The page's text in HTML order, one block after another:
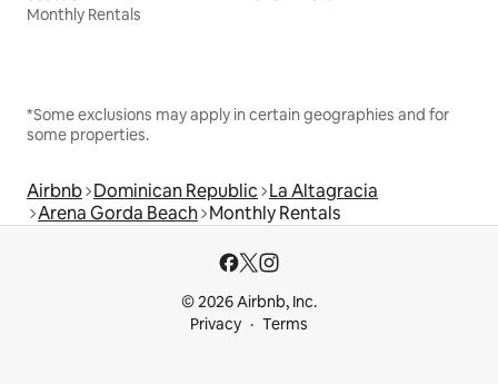
Monthly Rentals
*Some exclusions may apply in certain geographies and for
some properties.
Airbnb Dominican Republic La Altagracia
Arena Gorda Beach Monthly Rentals
© 2026 Airbnb, Inc.
Privacy
Terms